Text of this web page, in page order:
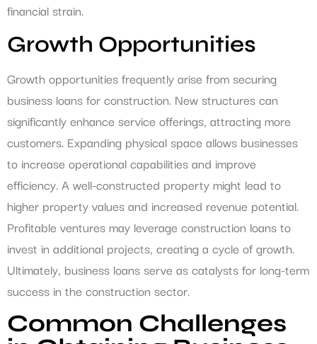
financial strain.
Growth Opportunities
Growth opportunities frequently arise from securing
business loans for construction. New structures can
significantly enhance service offerings, attracting more
customers. Expanding physical space allows businesses
to increase operational capabilities and improve
efficiency. A well-constructed property might lead to
higher property values and increased revenue potential.
Profitable ventures may leverage construction loans to
invest in additional projects, creating a cycle of growth.
Ultimately, business loans serve as catalysts for long-term
success in the construction sector.
Common Challenges